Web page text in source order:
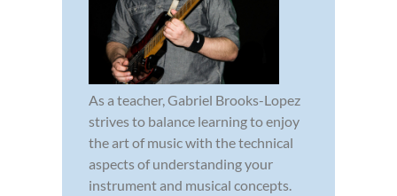
As a teacher, Gabriel Brooks-Lopez
strives to balance learning to enjoy
the art of music with the technical
aspects of understanding your
instrument and musical concepts.